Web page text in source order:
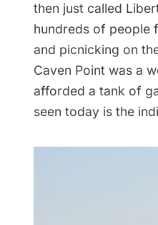
then just called
hundreds of people
and picnicking on
Caven Point was a
afforded a tank of
seen today is the